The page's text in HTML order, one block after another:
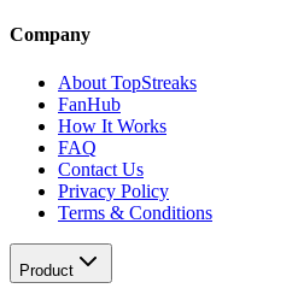
Company
About TopStreaks
FanHub
How It Works
FAQ
Contact Us
Privacy Policy
Terms & Conditions
Product